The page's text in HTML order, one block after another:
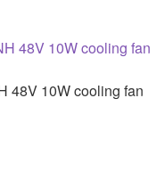
48V 10W cooling fan